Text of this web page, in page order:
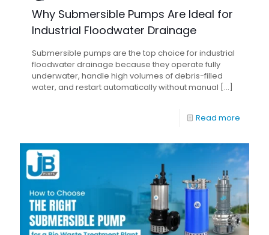
Why Submersible Pumps Are Ideal for
Industrial Floodwater Drainage
Submersible pumps are the top choice for industrial
floodwater drainage because they operate fully
underwater, handle high volumes of debris-filled
water, and restart automatically without manual […]
Read more